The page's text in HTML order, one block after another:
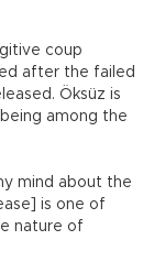
coup
after the failed
Öksüz is
among the
mind about the
is one of
nature of